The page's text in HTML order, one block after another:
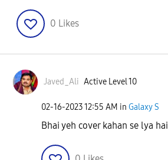
0 Likes
Javed_Ali Active Level 10
‎02-16-202312:55 AM in Galaxy S
Bhai yeh cover kahan se lya hai